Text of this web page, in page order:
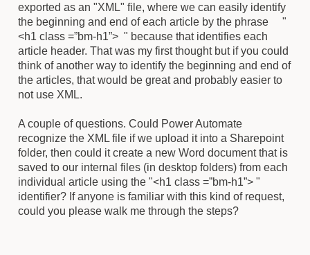
exported as an "XML" file, where we can easily identify
the beginning and end of each article by the phrase "
<h1 class =”bm-h1”> " because that identifies each
article header. That was my first thought but if you could
think of another way to identify the beginning and end of
the articles, that would be great and probably easier to
not use XML.
A couple of questions. Could Power Automate
recognize the XML file if we upload it into a Sharepoint
folder, then could it create a new Word document that is
saved to our internal files (in desktop folders) from each
individual article using the "<h1 class =”bm-h1”> "
identifier? If anyone is familiar with this kind of request,
could you please walk me through the steps?